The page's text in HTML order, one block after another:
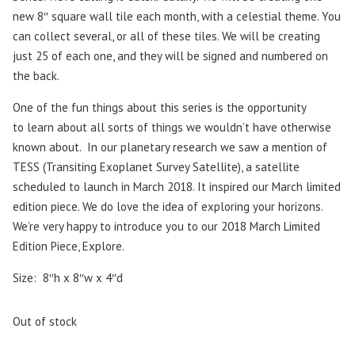
new 8″ square wall tile each month, with a celestial theme. You
can collect several, or all of these tiles. We will be creating
just 25 of each one, and they will be signed and numbered on
the back.
One of the fun things about this series is the opportunity
to learn about all sorts of things we wouldn’t have otherwise
known about. In our planetary research we saw a mention of
TESS (Transiting Exoplanet Survey Satellite), a satellite
scheduled to launch in March 2018. It inspired our March limited
edition piece. We do love the idea of exploring your horizons.
We’re very happy to introduce you to our 2018 March Limited
Edition Piece, Explore.
Size: 8″h x 8″w x 4″d
Out of stock